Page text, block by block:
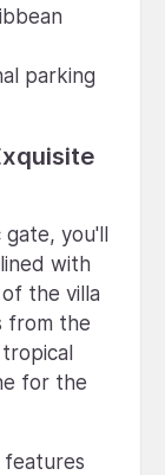
parking
you'll
with
the villa
from the
for the
features